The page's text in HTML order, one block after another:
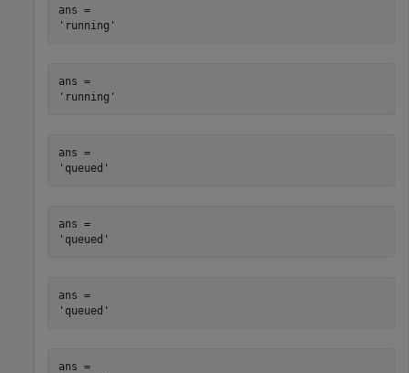
ans =
ans =
ans =
ans =
ans =
ans =